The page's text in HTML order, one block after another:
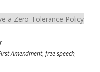
Amendment, free speech,